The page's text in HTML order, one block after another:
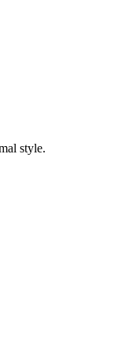
style.